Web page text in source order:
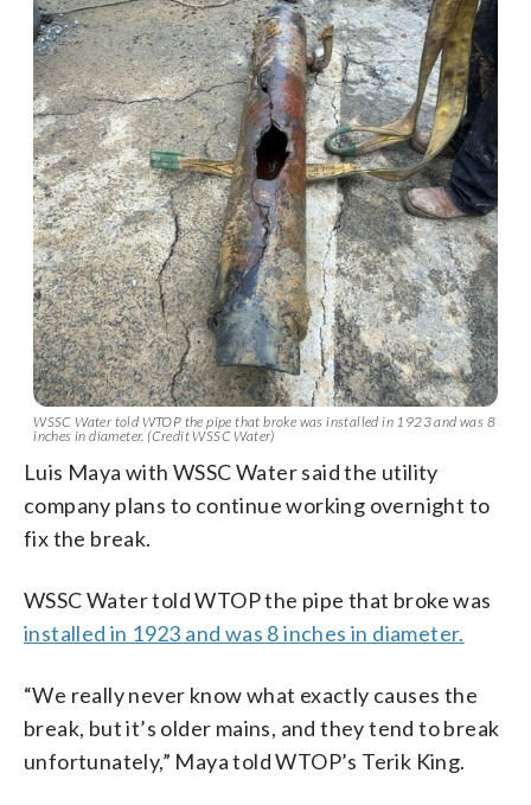
WSSC Water told WTOP the pipe that broke was installed in 1923 and was 8
inches in diameter. (Credit WSSC Water)
Luis Maya with WSSC Water said the utility
company plans to continue working overnight to
fix the break.
WSSC Water told WTOP the pipe that broke was
installed in 1923 and was 8 inches in diameter.
“We really never know what exactly causes the
break, but it’s older mains, and they tend to break
unfortunately,” Maya told WTOP’s Terik King.